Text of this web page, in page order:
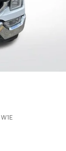
W1E